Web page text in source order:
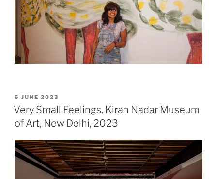
POSTED
ON
6 JUNE 2023
Very Small Feelings, Kiran Nadar Museum
of Art, New Delhi, 2023